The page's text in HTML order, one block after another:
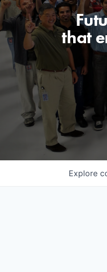
that
Explore